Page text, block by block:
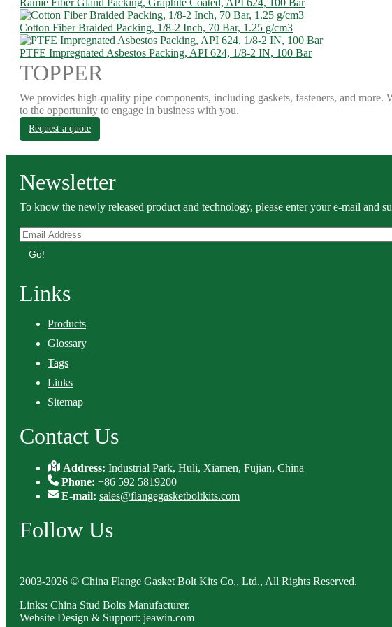
Ramie Fiber Gland Packing, Graphite Coated, API 624, 100 Bar
Cotton Fiber Braided Packing, 1/8-2 Inch, 70 Bar, 1.25 g/cm3
PTFE Impregnated Asbestos Packing, API 624, 1/8-2 IN, 100 Bar
TOPPER
We provides high-quality pipe components, including gaskets, fasteners, and
to the opportunity to engage in business with you.
Request a quote
Newsletter
To know the newly released product and technology, please enter your e-mail and
Go!
Links
Products
Glossary
Tags
Links
Sitemap
Contact Us
Address:Industrial Park, Huli, Xiamen, Fujian, China
Phone: +86 592 5819200
E-mail: sales@flangegasketboltkits.com
Follow Us
2003-2026 © China Flange Gasket Bolt Kits Co., Ltd., All Rights Reserved.
Links: China Stud Bolts Manufacturer.
Website Design & Support: jeawin.com